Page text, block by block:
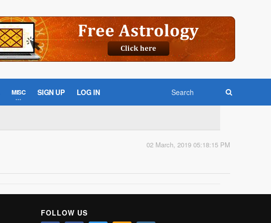
MISC SIGN UP LOG IN
02 March, 2019 05:18:15 PM
FOLLOW US